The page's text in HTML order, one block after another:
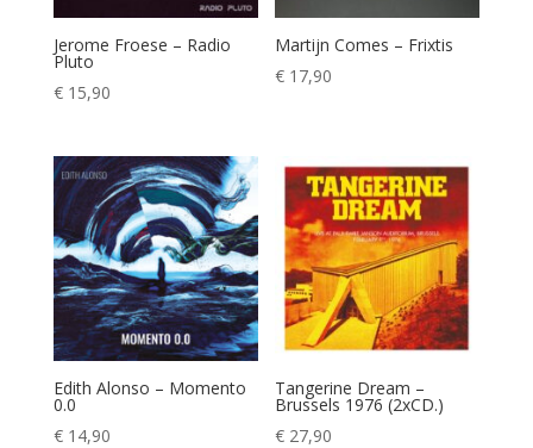
Jerome Froese – Radio
Pluto
€15,90
Martijn Comes – Frixtis
€ 17,90
Edith Alonso – Momento
0.0
€14,90
Tangerine Dream –
Brussels 1976 (2xCD.)
€ 27,90